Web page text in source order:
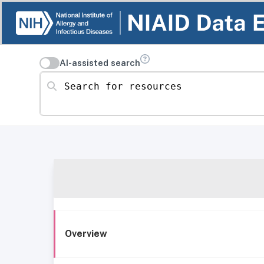
AI-assisted search
Search for resources
Overview